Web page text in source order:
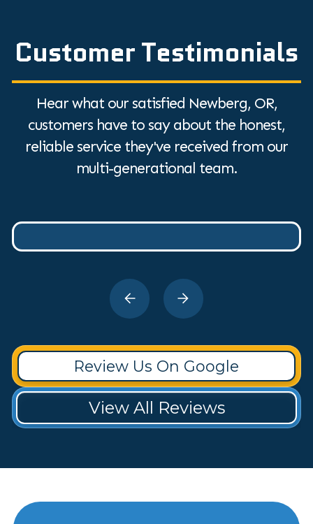
Customer Testimonials
Hear what our satisfied Newberg, OR,
customers have to say about the honest,
reliable service they've received from our
multi-generational team.
Review Us On Google
View All Reviews